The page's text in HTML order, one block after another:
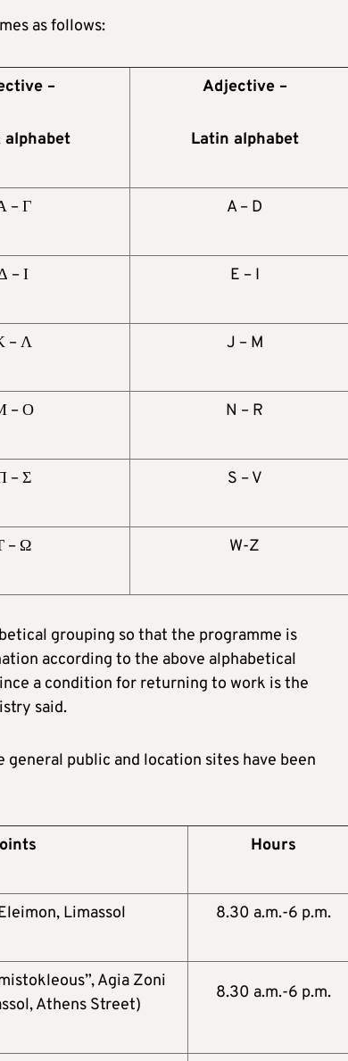
as follows:
–
alphabet
Adjective –
Latin alphabet
– Γ A – D
– Ι E – I
– Λ J – M
– Ο N – R
– Σ S – V
– Ω W-Z
grouping so that the programme is
according to the above alphabetical
a condition for returning to work is the
said.
public and location sites have been
Hours
Limassol 8.30 a.m.-6 p.m.
Agia Zoni
Athens Street)
8.30 a.m.-6 p.m.